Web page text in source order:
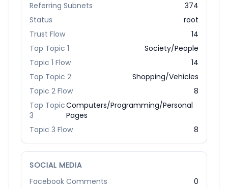
Referring Subnets
374
Status
root
Trust Flow
14
Top Topic 1
Society/People
Topic 1 Flow
14
Top Topic 2
Shopping/Vehicles
Topic 2 Flow
8
Top Topic
3
Computers/Programming/Personal
Pages
Topic 3 Flow
8
SOCIAL MEDIA
Facebook Comments
0